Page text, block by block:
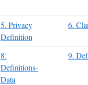
5. Privacy
Definition
6.
8.
Definitions-
Data
9.